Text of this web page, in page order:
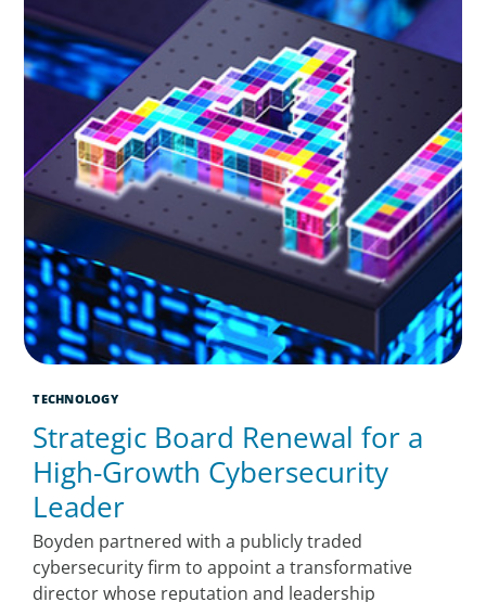
TECHNOLOGY
Strategic Board Renewal for a
High-Growth Cybersecurity
Leader
Boyden partnered with a publicly traded
cybersecurity firm to appoint a transformative
director whose reputation and leadership